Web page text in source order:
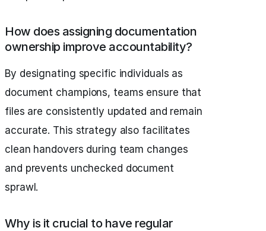
How does assigning documentation
ownership improve accountability?
By designating specific individuals as
document champions, teams ensure that
files are consistently updated and remain
accurate. This strategy also facilitates
clean handovers during team changes
and prevents unchecked document
sprawl.
Why is it crucial to have regular